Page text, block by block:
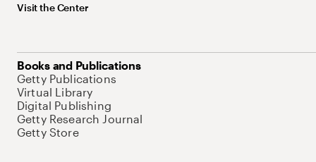
Visit the Center
Books and Publications
Getty Publications
Virtual Library
Digital Publishing
Getty Research Journal
Getty Store